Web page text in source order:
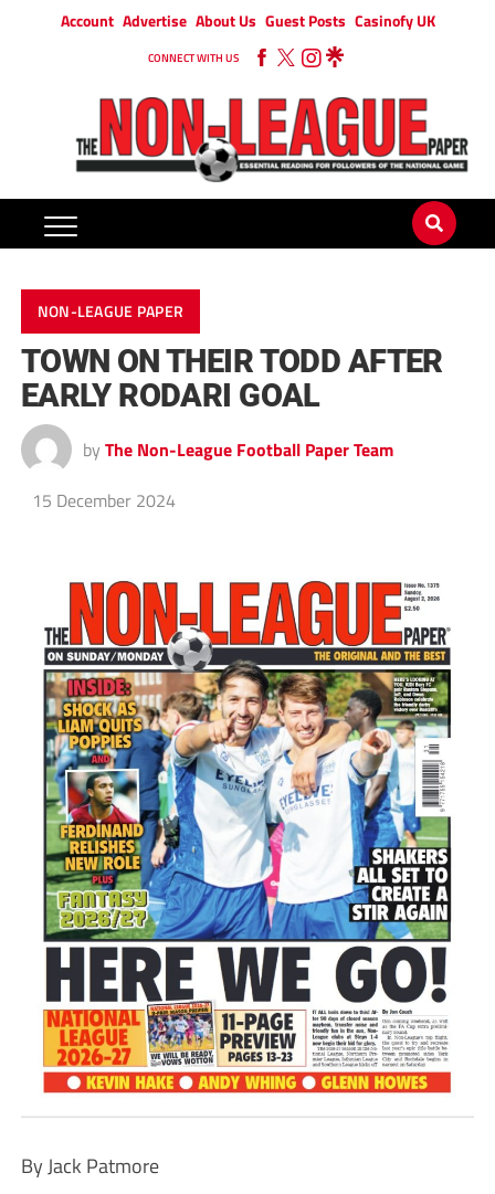
Account Advertise About Us Guest Posts Casinofy UK
CONNECT WITH US
NON-LEAGUE PAPER
TOWN ON THEIR TODD AFTER
EARLY RODARI GOAL
by The Non-League Football Paper Team
15 December 2024
By Jack Patmore